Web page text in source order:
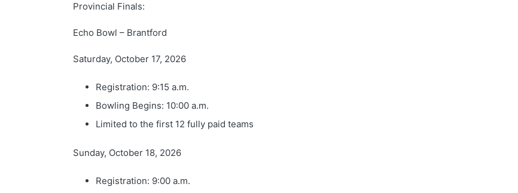
Provincial Finals:
Echo Bowl – Brantford
Saturday, October 17, 2026
Registration: 9:15 a.m.
Bowling Begins: 10:00 a.m.
Limited to the first 12 fully paid teams
Sunday, October 18, 2026
Registration: 9:00 a.m.